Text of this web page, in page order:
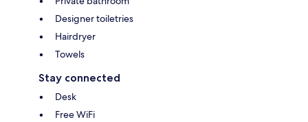
Designer toiletries
Hairdryer
Towels
Stay connected
Desk
Free WiFi